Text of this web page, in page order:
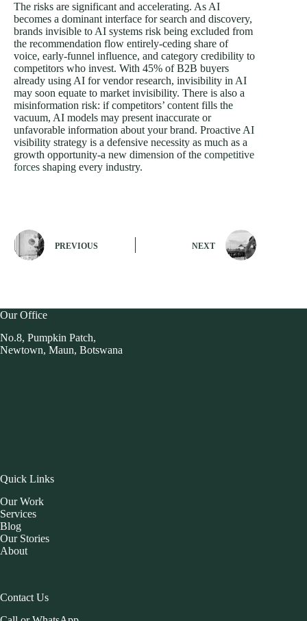
The risks are significant and accelerating. As AI
becomes a dominant interface for search and discovery,
brands invisible to AI systems risk being excluded from
the recommendation flow entirely-ceding share of
voice, early-funnel influence, and category credibility to
competitors who invest. With 45% of B2B buyers
already using AI for vendor research, invisibility in AI
may soon equate to market invisibility. There is also a
misinformation risk: if competitors’ content fills the
vacuum, AI models may present inaccurate or
unfavorable information about your brand. Proactive AI
visibility strategy is a defensive necessity as much as a
growth opportunity-a new dimension of the competitive
forces shaping every industry.
PREVIOUS NEXT
Our Office
No.8, Pumpkin Patch,
Newtown, Maun, Botswana
Quick Links
Our Work
Services
Blog
Our Stories
About
Contact Us